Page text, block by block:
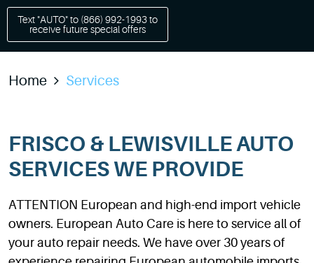
Text "AUTO" to (866) 992-1993to
receive future special offers
Home Services
FRISCO & LEWISVILLE AUTO
SERVICES WE PROVIDE
ATTENTION European and high-end import vehicle
owners. European Auto Care is here to service all of
your auto repair needs. We have over 30 years of